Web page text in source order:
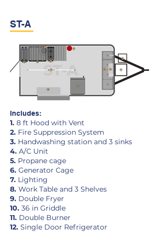
ST-A
Includes:
1. 8 ft Hood with Vent
2. Fire Suppression System
3. Handwashing station and 3 sinks
4. A/C Unit
5. Propane cage
6. Generator Cage
7. Lighting
8. Work Table and 3 Shelves
9. Double Fryer
10. 36 in Griddle
11. Double Burner
12. Single Door Refrigerator